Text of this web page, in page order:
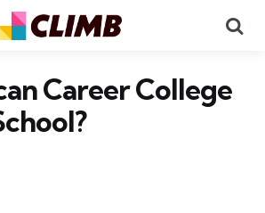
Career College